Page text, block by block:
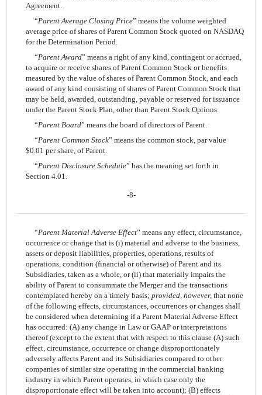
Agreement.
“Parent Average Closing Price” means the volume weighted
average price of shares of Parent Common Stock quoted on NASDAQ
for the Determination Period.
“Parent Award” means a right of any kind, contingent or accrued,
to acquire or receive shares of Parent Common Stock or benefits
measured by the value of shares of Parent Common Stock, and each
award of any kind consisting of shares of Parent Common Stock that
may be held, awarded, outstanding, payable or reserved for issuance
under the Parent Stock Plan, other than Parent Stock Options.
“Parent Board” means the board of directors of Parent.
“Parent Common Stock” means the common stock, par value
$0.01 per share, of Parent.
“Parent Disclosure Schedule” has the meaning set forth in
Section 4.01.
-8-
“Parent Material Adverse Effect” means any effect, circumstance,
occurrence or change that is (i) material and adverse to the business,
assets or deposit liabilities, properties, operations, results of
operations, condition (financial or otherwise) of Parent and its
Subsidiaries, taken as a whole, or (ii) that materially impairs the
ability of Parent to consummate the Merger and the transactions
contemplated hereby on a timely basis; provided, however, that none
of the following effects, circumstances, occurrences or changes shall
be considered when determining if a Parent Material Adverse Effect
has occurred: (A) any change in Law or GAAP or interpretations
thereof (except to the extent that with respect to this clause (A) such
effect, circumstance, occurrence or change disproportionately
adversely affects Parent and its Subsidiaries compared to other
companies of similar size operating in the commercial banking
industry in which Parent operates, in which case only the
disproportionate effect will be taken into account); (B) effects